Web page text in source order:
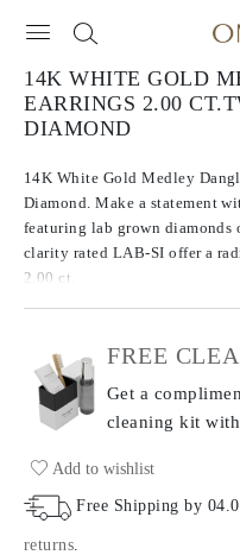
14K WHITE GOLD
EARRINGS 2.00
DIAMOND
14K White Gold Medley
Diamond. Make a statement
featuring lab grown diamonds
clarity rated LAB-SI offer a
2.00 ct.
FREE
Get a
cleaning kit
Add to wishlist
Free Shipping by
returns.